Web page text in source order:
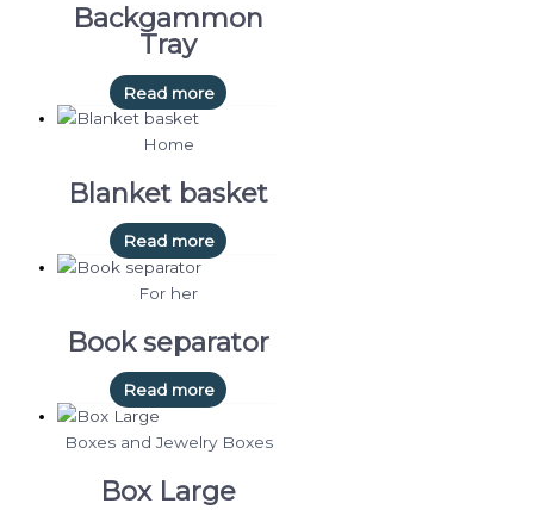
Backgammon
Tray
Read more
Home
Blanket basket
Read more
For her
Book separator
Read more
Boxes and Jewelry Boxes
Box Large